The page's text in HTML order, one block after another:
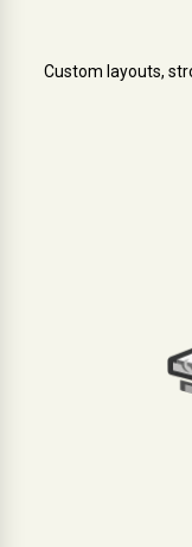
Custom layouts,